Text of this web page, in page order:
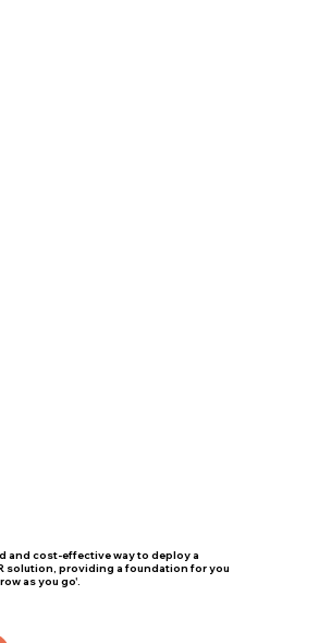
and cost-effective way to deploy a
solution, providing a foundation for you
as you go'.